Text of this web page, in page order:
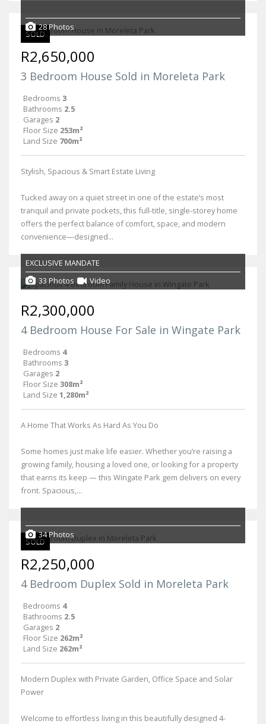
SOLD
28 Photos
R2,650,000
3 Bedroom House Sold in Moreleta Park
Bedrooms 3
Bathrooms 2.5
Garages 2
Floor Size 253m²
Land Size 700m²
Stylish, Spacious & Smart Estate Living
Tucked away on a quiet street in one of the estate’s most
tranquil and private pockets, this full-title, single-storey home
offers the perfect balance of comfort, space, and modern
convenience—designed...
EXCLUSIVE MANDATE
33 Photos
Video
R2,300,000
4 Bedroom House For Sale in Wingate Park
Bedrooms 4
Bathrooms 3
Garages 2
Floor Size 308m²
Land Size 1,280m²
A Home That Works As Hard As You Do
Some homes just make life easier. Whether you’re raising a
growing family, housing a loved one, or looking for a property
that earns its keep — this Wingate Park gem delivers on every
front. Spacious,...
SOLD
34 Photos
R2,250,000
4 Bedroom Duplex Sold in Moreleta Park
Bedrooms 4
Bathrooms 2.5
Garages 2
Floor Size 262m²
Land Size 262m²
Modern Duplex with Private Garden, Office Space and Solar
Power
Welcome to effortless living in this beautifully designed 4-